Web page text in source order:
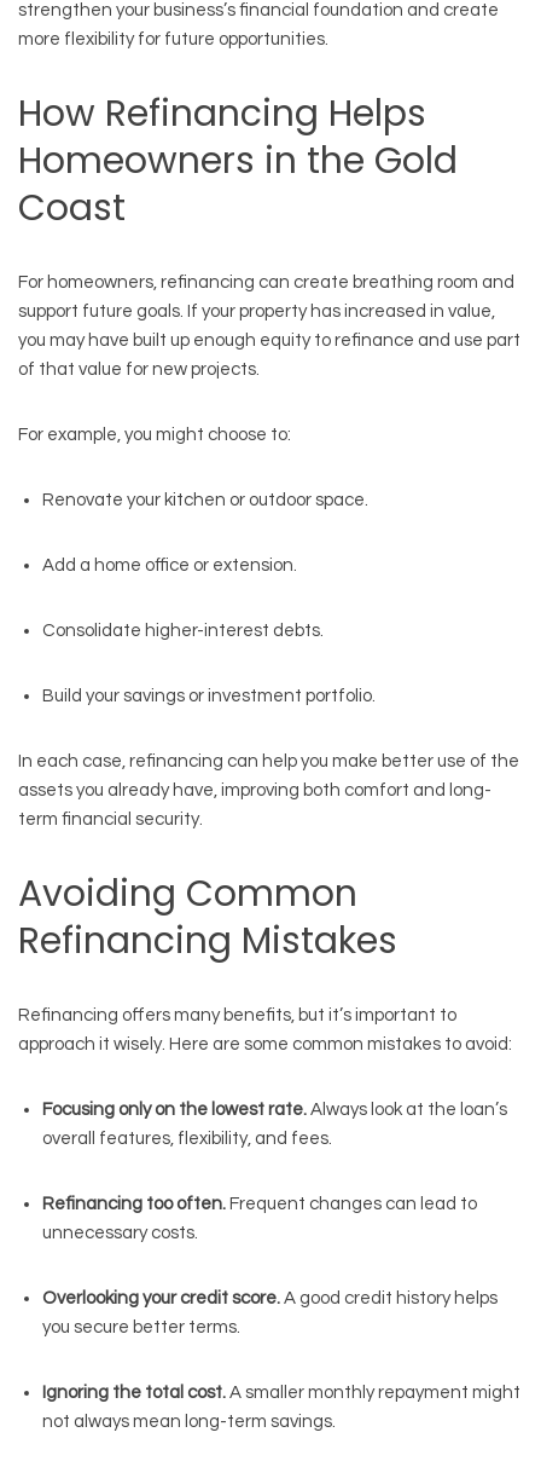
strengthen your business’s financial foundation and create
more flexibility for future opportunities.
How Refinancing Helps
Homeowners in the Gold
Coast
For homeowners, refinancing can create breathing room and
support future goals. If your property has increased in value,
you may have built up enough equity to refinance and use part
of that value for new projects.
For example, you might choose to:
Renovate your kitchen or outdoor space.
Add a home office or extension.
Consolidate higher-interest debts.
Build your savings or investment portfolio.
In each case, refinancing can help you make better use of the
assets you already have, improving both comfort and long-
term financial security.
Avoiding Common
Refinancing Mistakes
Refinancing offers many benefits, but it’s important to
approach it wisely. Here are some common mistakes to avoid:
Focusing only on the lowest rate. Always look at the loan’s
overall features, flexibility, and fees.
Refinancing too often. Frequent changes can lead to
unnecessary costs.
Overlooking your credit score. A good credit history helps
you secure better terms.
Ignoring the total cost. A smaller monthly repayment might
not always mean long-term savings.